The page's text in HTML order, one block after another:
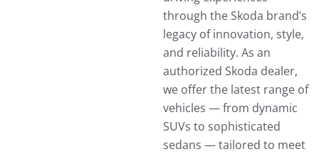
through the Skoda brand’s
legacy of innovation, style,
and reliability. As an
authorized Skoda dealer,
we offer the latest range of
vehicles — from dynamic
SUVs to sophisticated
sedans — tailored to meet